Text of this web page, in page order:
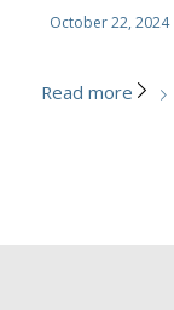
October 22, 2024
Read more